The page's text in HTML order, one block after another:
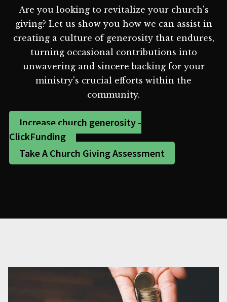
Are you looking to revitalize your church's
giving? Let us show you how we can assist in
creating a culture of generosity that endures,
turning occasional contributions into
unwavering and sincere backing for your
ministry's crucial efforts within the
community.
Increase church generosity -
ClickFunding
Take A Church Giving Assessment